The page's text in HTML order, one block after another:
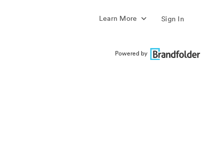
Learn More Sign In
Powered by